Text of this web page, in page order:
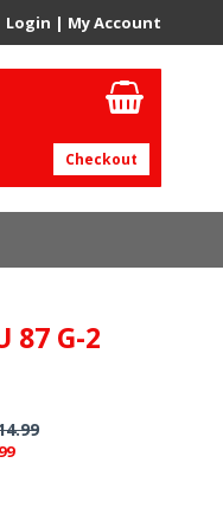
Login | My Account
Checkout
87 G-2